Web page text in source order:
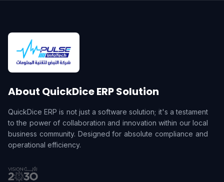
About QuickDice ERP Solution
QuickDice ERP is not just a software solution; it's a testament
to the power of collaboration and innovation within our local
business community. Designed for absolute compliance and
operational efficiency.